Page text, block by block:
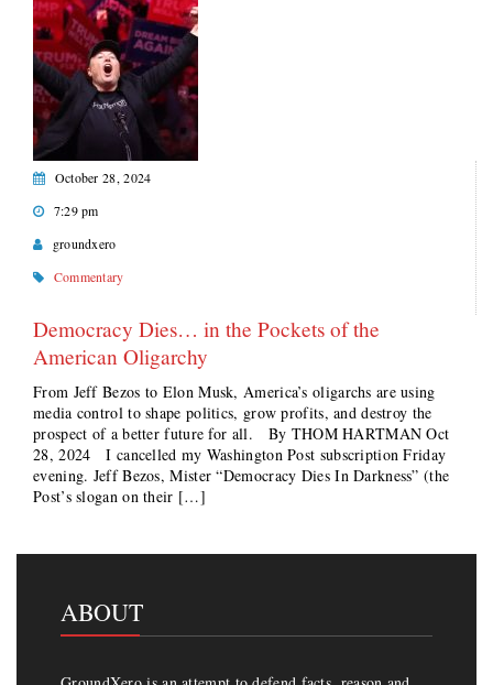
October 28, 2024
7:29 pm
groundxero
Commentary
Democracy Dies… in the Pockets of the
American Oligarchy
From Jeff Bezos to Elon Musk, America’s oligarchs are using
media control to shape politics, grow profits, and destroy the
prospect of a better future for all. By THOM HARTMAN Oct
28, 2024 I cancelled my Washington Post subscription Friday
evening. Jeff Bezos, Mister “Democracy Dies In Darkness” (the
Post’s slogan on their […]
ABOUT